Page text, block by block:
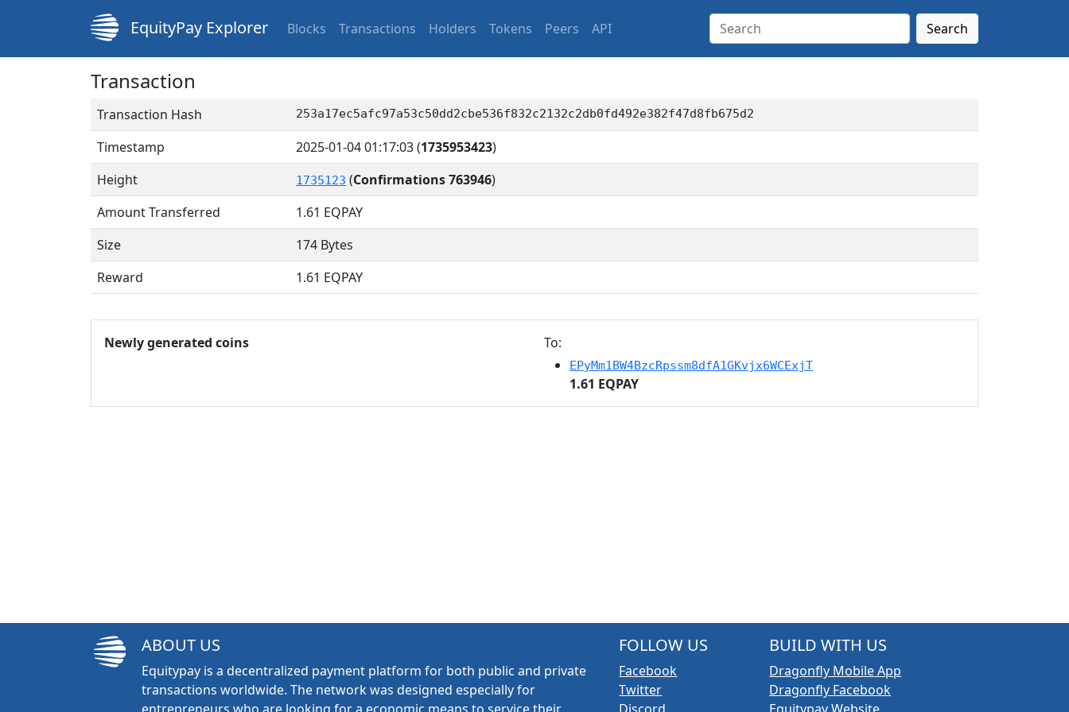
EquityPay Explorer Blocks Transactions Holders Tokens Peers API Search
Transaction
Transaction Hash 253a17ec5afc97a53c50dd2cbe536f832c2132c2db0fd492e382f47d8fb675d2
Timestamp 2025-01-04 01:17:03(1735953423)
Height
1735123 (Confirmations 763946)
Amount Transferred
1.61 EQPAY
Size
174 Bytes
Reward
1.61 EQPAY
Newly generated coins To:
EPyMm1BW4BzcRpssm8dfA1GKvjx6WCExjT
1.61 EQPAY
ABOUT US
Equitypay is a decentralized payment platform for both public and private
transactions worldwide. The network was designed especially for
FOLLOW US
Facebook
Twitter
BUILD WITH US
Dragonfly Mobile App
Dragonfly Facebook